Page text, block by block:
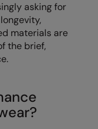
asking for
materials are
the brief,